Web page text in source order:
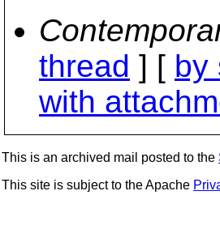
thread ] [ by
with
This is an archived mail posted to the
This site is subject to the Apache